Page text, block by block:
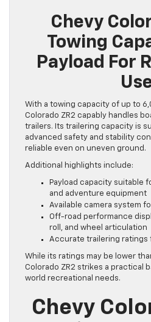
Chevy
Towing
Payload For
With a towing capacity of up to
Colorado ZR2 capably handles
trailers. Its trailering capacity is
advanced safety and stability
reliable even on uneven ground.
Additional highlights include:
Payload capacity suitable
and adventure equipment
Available camera system
Off-road performance
roll, and wheel articulation
Accurate trailering ratings
While its ratings may be lower
Colorado ZR2 strikes a practical
world recreational needs.
Chevy